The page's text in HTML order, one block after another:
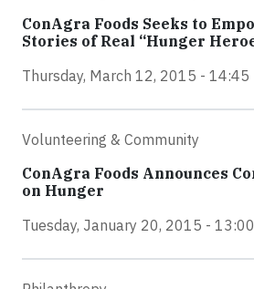
ConAgra Foods Seeks to
Stories of Real “Hunger
Thursday, March 12, 2015 - 14:45
Volunteering & Community
ConAgra Foods Announces
on Hunger
Tuesday, January 20, 2015 - 13:00